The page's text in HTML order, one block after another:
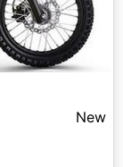
New